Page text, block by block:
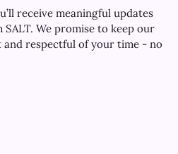
receive meaningful updates
We promise to keep our
respectful of your time - no